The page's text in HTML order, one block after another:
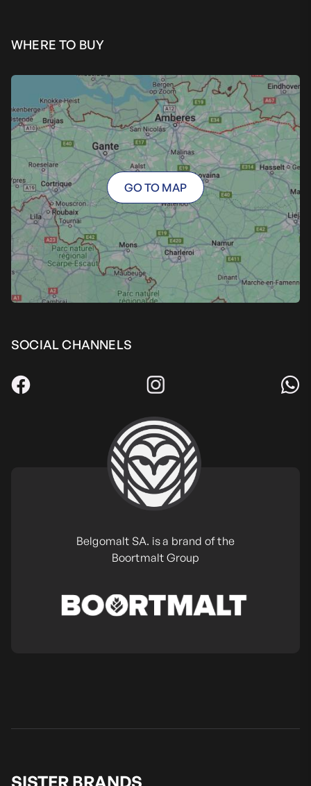
WHERE TO BUY
GO TO MAP
SOCIAL CHANNELS
Belgomalt SA. is a brand of the
Boortmalt Group